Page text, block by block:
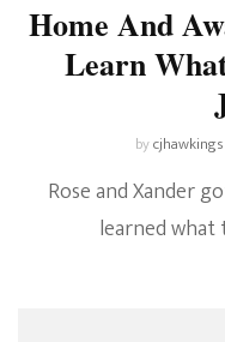
Home And
Learn
bycjhawkings
Rose and Xander
learned what